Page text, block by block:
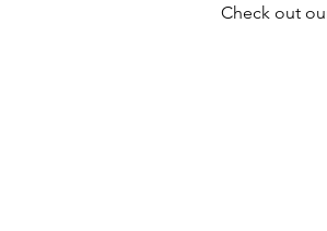
Check out